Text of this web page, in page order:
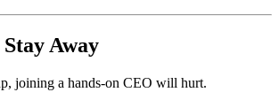
Away
joining a hands-on CEO will hurt.